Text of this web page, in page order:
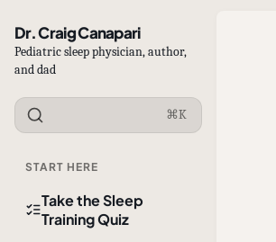
Dr. Craig Canapari
Pediatric sleep physician, author,
and dad
⌘K
START HERE
Take the Sleep
Training Quiz